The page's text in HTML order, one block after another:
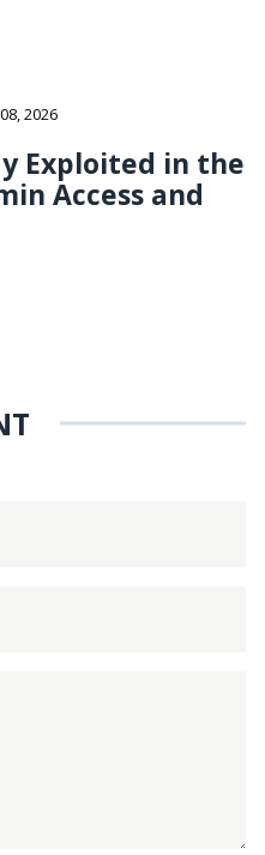
2026
Exploited in the
Access and